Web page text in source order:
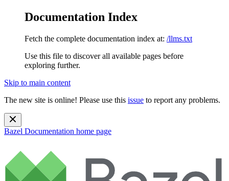
Documentation Index
Fetch the complete documentation index at: /llms.txt
Use this file to discover all available pages before
exploring further.
Skip to main content
The new site is online! Please use this issue to report any problems.
Bazel Documentation home page